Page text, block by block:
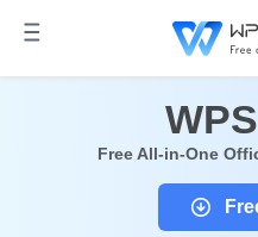
Free All-in-One